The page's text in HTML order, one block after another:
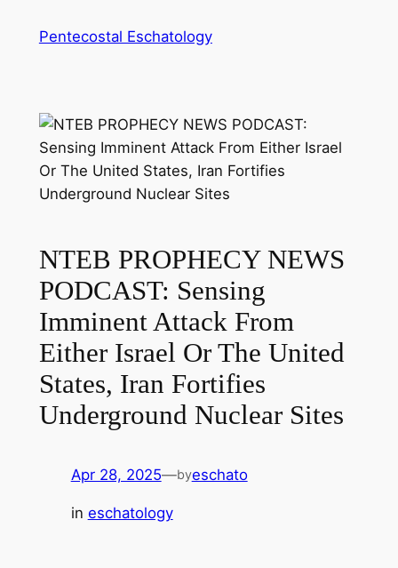
Pentecostal Eschatology
NTEB PROPHECY NEWS
PODCAST: Sensing
Imminent Attack From
Either Israel Or The United
States, Iran Fortifies
Underground Nuclear Sites
Apr 28, 2025—byeschato
in eschatology